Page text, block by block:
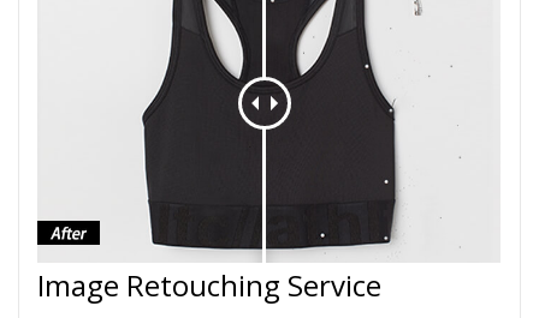
Image Retouching Service